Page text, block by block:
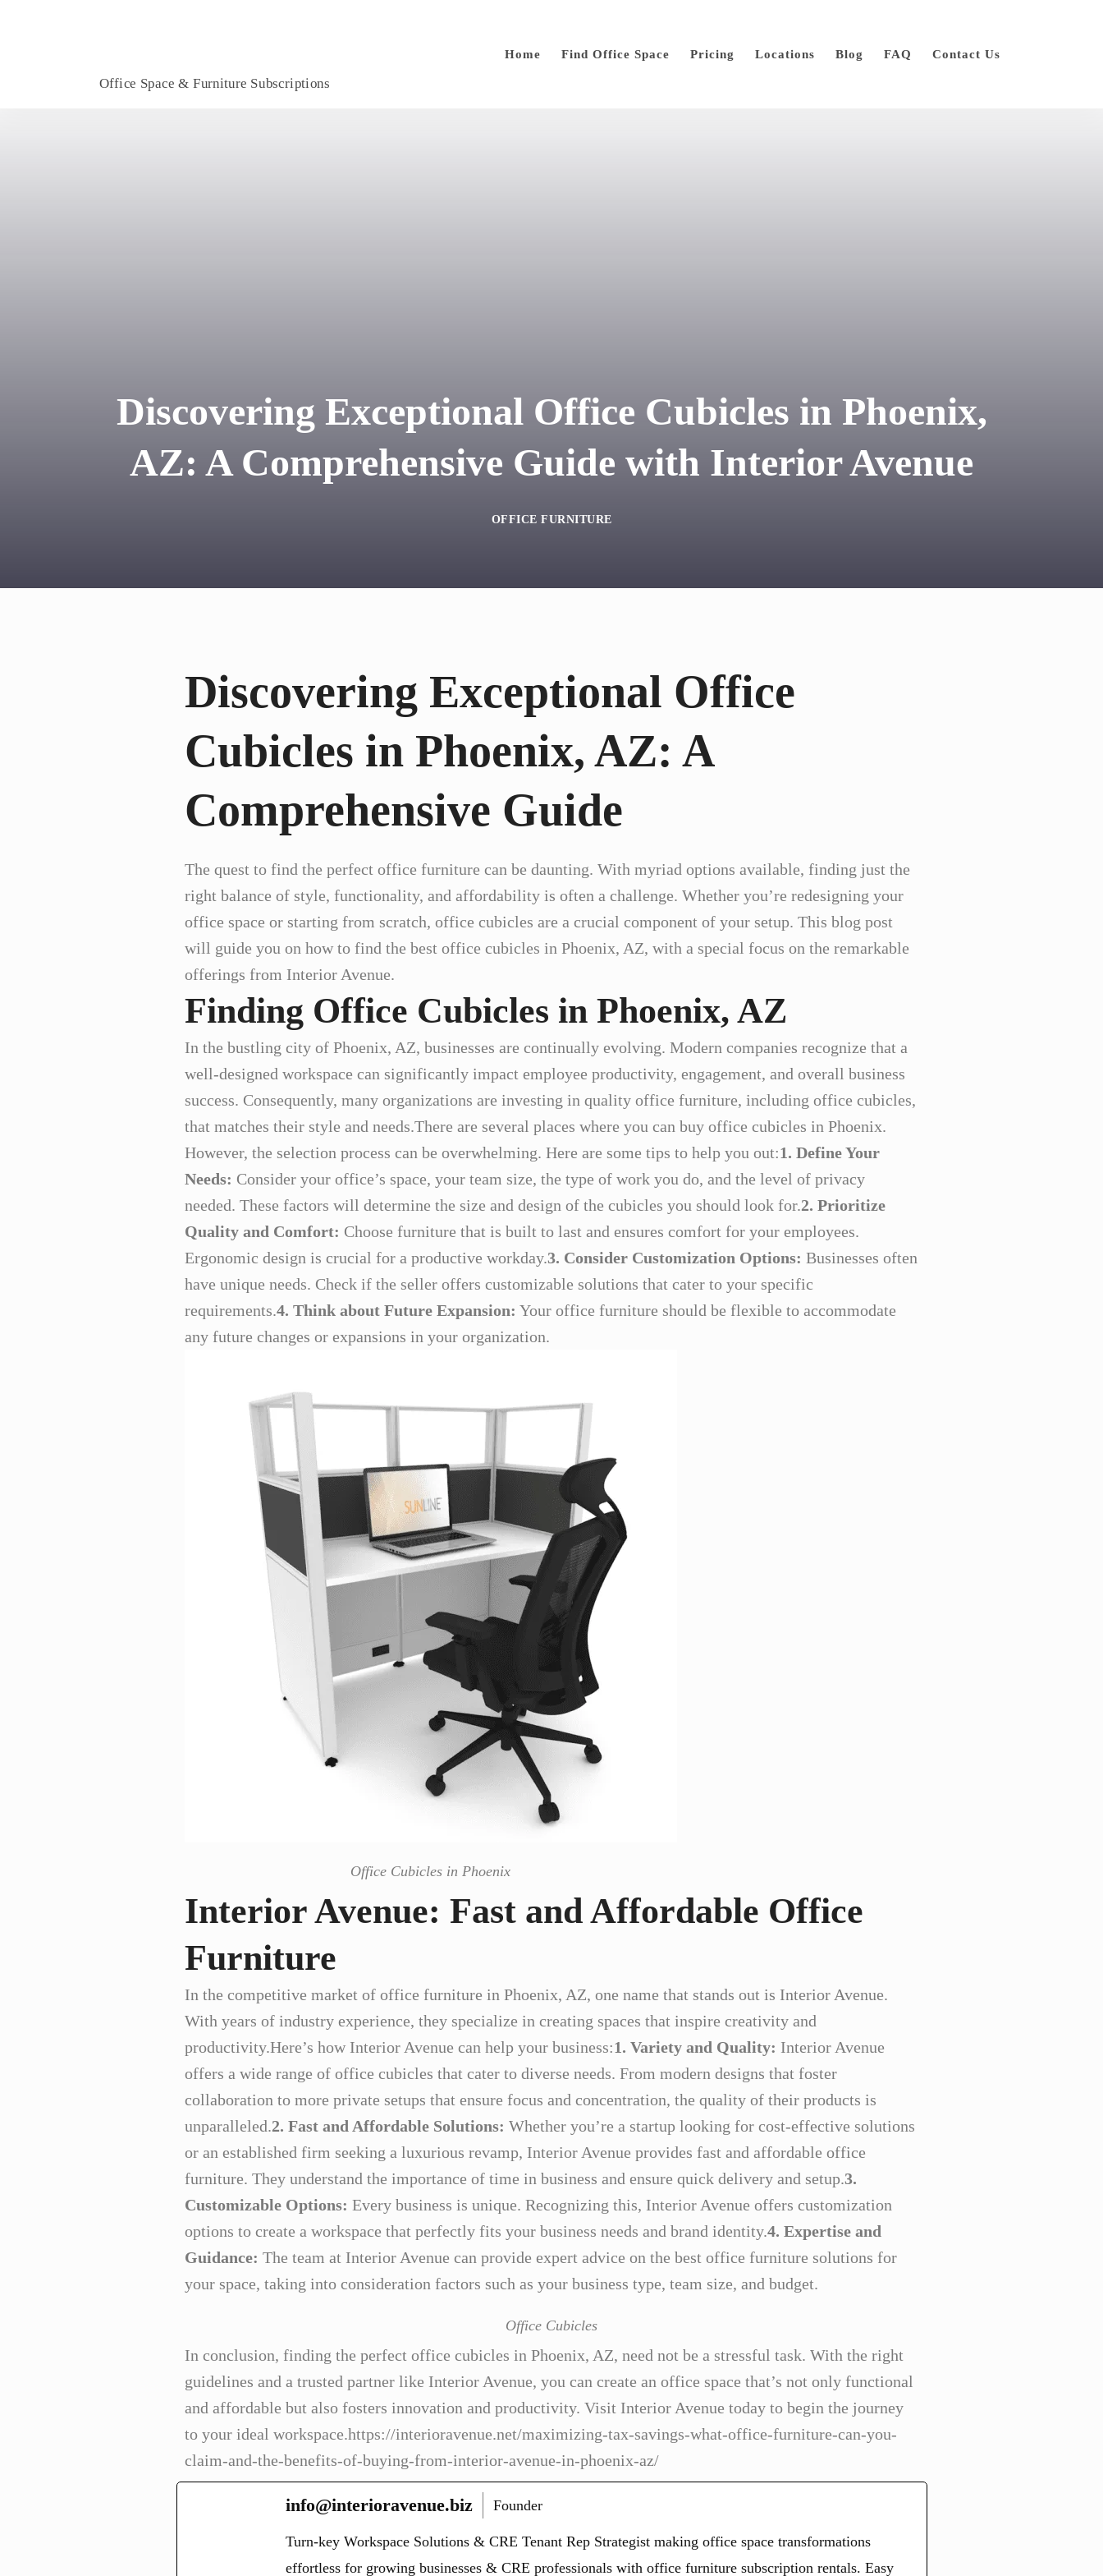
Office Space & Furniture Subscriptions
Home Find Office Space Pricing Locations Blog FAQ Contact Us
Discovering Exceptional Office Cubicles in Phoenix,
AZ: A Comprehensive Guide with Interior Avenue
OFFICE FURNITURE
Discovering Exceptional Office
Cubicles in Phoenix, AZ: A
Comprehensive Guide
The quest to find the perfect office furniture can be daunting. With myriad options available, finding just the
right balance of style, functionality, and affordability is often a challenge. Whether you’re redesigning your
office space or starting from scratch, office cubicles are a crucial component of your setup. This blog post
will guide you on how to find the best office cubicles in Phoenix, AZ, with a special focus on the remarkable
offerings from Interior Avenue.
Finding Office Cubicles in Phoenix, AZ
In the bustling city of Phoenix, AZ, businesses are continually evolving. Modern companies recognize that a
well-designed workspace can significantly impact employee productivity, engagement, and overall business
success. Consequently, many organizations are investing in quality office furniture, including office cubicles,
that matches their style and needs.There are several places where you can buy office cubicles in Phoenix.
However, the selection process can be overwhelming. Here are some tips to help you out:1. Define Your
Needs: Consider your office’s space, your team size, the type of work you do, and the level of privacy
needed. These factors will determine the size and design of the cubicles you should look for.2. Prioritize
Quality and Comfort: Choose furniture that is built to last and ensures comfort for your employees.
Ergonomic design is crucial for a productive workday.3. Consider Customization Options: Businesses often
have unique needs. Check if the seller offers customizable solutions that cater to your specific
requirements.4. Think about Future Expansion: Your office furniture should be flexible to accommodate
any future changes or expansions in your organization.
Office Cubicles in Phoenix
Interior Avenue: Fast and Affordable Office
Furniture
In the competitive market of office furniture in Phoenix, AZ, one name that stands out is Interior Avenue.
With years of industry experience, they specialize in creating spaces that inspire creativity and
productivity.Here’s how Interior Avenue can help your business:1. Variety and Quality: Interior Avenue
offers a wide range of office cubicles that cater to diverse needs. From modern designs that foster
collaboration to more private setups that ensure focus and concentration, the quality of their products is
unparalleled.2. Fast and Affordable Solutions: Whether you’re a startup looking for cost-effective solutions
or an established firm seeking a luxurious revamp, Interior Avenue provides fast and affordable office
furniture. They understand the importance of time in business and ensure quick delivery and setup.3.
Customizable Options: Every business is unique. Recognizing this, Interior Avenue offers customization
options to create a workspace that perfectly fits your business needs and brand identity.4. Expertise and
Guidance: The team at Interior Avenue can provide expert advice on the best office furniture solutions for
your space, taking into consideration factors such as your business type, team size, and budget.
Office Cubicles
In conclusion, finding the perfect office cubicles in Phoenix, AZ, need not be a stressful task. With the right
guidelines and a trusted partner like Interior Avenue, you can create an office space that’s not only functional
and affordable but also fosters innovation and productivity. Visit Interior Avenue today to begin the journey
to your ideal workspace.https://interioravenue.net/maximizing-tax-savings-what-office-furniture-can-you-
claim-and-the-benefits-of-buying-from-interior-avenue-in-phoenix-az/
info@interioravenue.biz Founder
Turn-key Workspace Solutions & CRE Tenant Rep Strategist making office space transformations
effortless for growing businesses & CRE professionals with office furniture subscription rentals. Easy